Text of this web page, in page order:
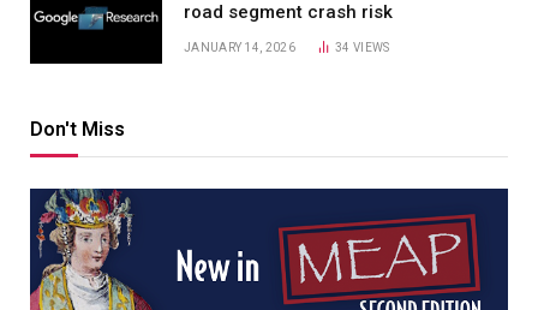
road segment crash risk
JANUARY 14, 2026 34VIEWS
Don't Miss